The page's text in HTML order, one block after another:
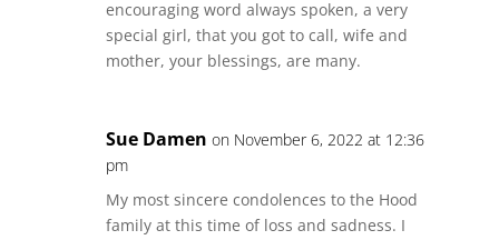
encouraging word always spoken, a very
special girl, that you got to call, wife and
mother, your blessings, are many.
Sue Damen on November 6, 2022 at 12:36
pm
My most sincere condolences to the Hood
family at this time of loss and sadness. I